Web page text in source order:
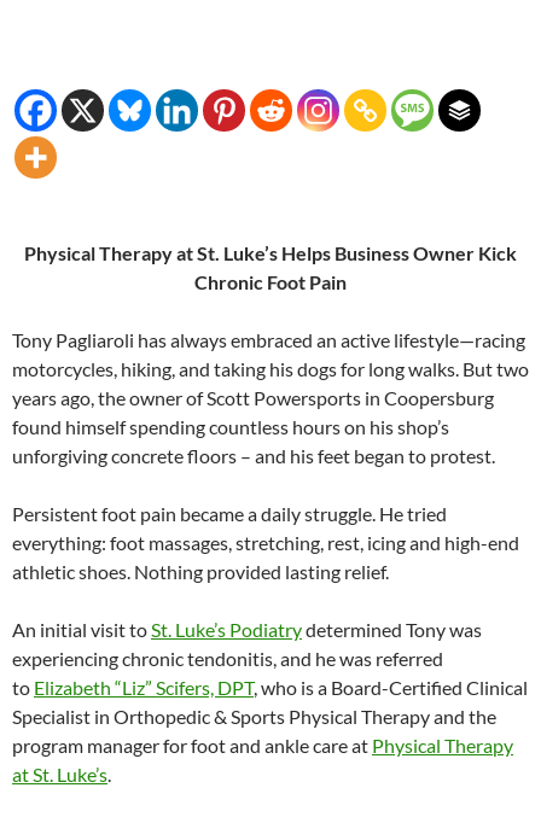
Physical Therapy at St. Luke’s Helps Business Owner Kick
Chronic Foot Pain
Tony Pagliaroli has always embraced an active lifestyle—racing
motorcycles, hiking, and taking his dogs for long walks. But two
years ago, the owner of Scott Powersports in Coopersburg
found himself spending countless hours on his shop’s
unforgiving concrete floors – and his feet began to protest.
Persistent foot pain became a daily struggle. He tried
everything: foot massages, stretching, rest, icing and high-end
athletic shoes. Nothing provided lasting relief.
An initial visit toSt. Luke’s Podiatrydetermined Tony was
experiencing chronic tendonitis, and he was referred
to Elizabeth “Liz” Scifers, DPT, who is a Board-Certified Clinical
Specialist in Orthopedic & Sports Physical Therapy and the
program manager for foot and ankle care at Physical Therapy
at St. Luke’s.